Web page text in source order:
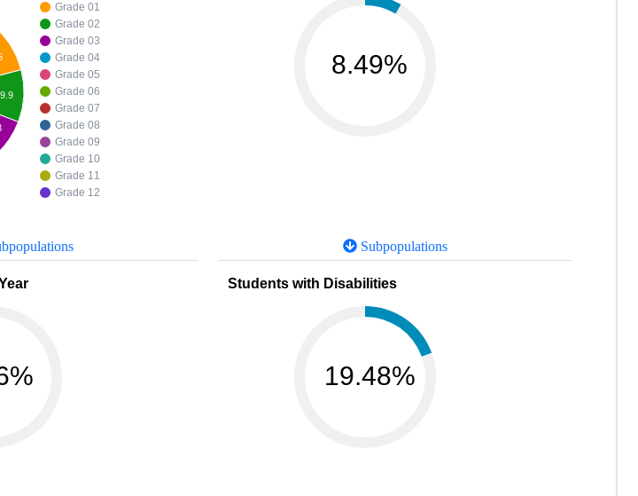
Grade 01
Grade 02
Grade 03
Grade 04
Grade 05
Grade 06
Grade 07
Grade 08
Grade 09
Grade 10
Grade 11
Grade 12
9.9
8.49%
Subpopulations
Students with Disabilities
19.48%